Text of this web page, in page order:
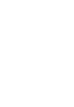
Spacecraft